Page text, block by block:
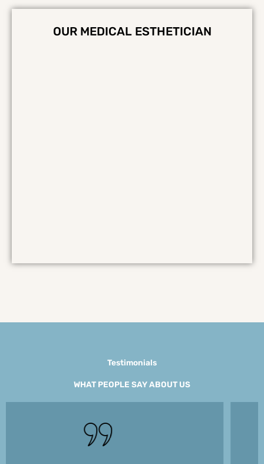
OUR MEDICAL ESTHETICIAN
Testimonials
WHAT PEOPLE SAY ABOUT US